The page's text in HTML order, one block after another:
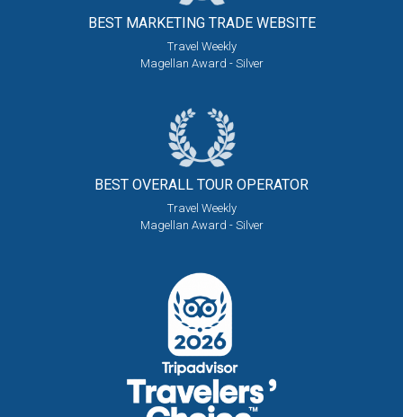
BEST MARKETING TRADE WEBSITE
Travel Weekly
Magellan Award - Silver
BEST OVERALL TOUR OPERATOR
Travel Weekly
Magellan Award - Silver